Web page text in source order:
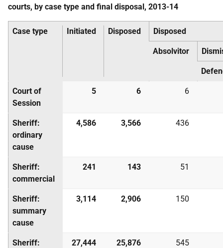
courts, by case type and final disposal, 2013-14
Case type Initiated Disposed Disposed
Absolvitor
Court of
Session
5 6 6
Sheriff:
ordinary
cause
4,586 3,566 436
Sheriff:
commercial
241 143 51
Sheriff:
summary
cause
3,114 2,906 150
Sheriff:
27,444 25,876 545